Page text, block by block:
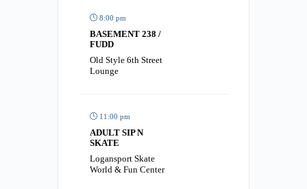
8:00 pm
BASEMENT 238 /
FUDD
Old Style 6th Street
Lounge
11:00 pm
ADULT SIP N
SKATE
Logansport Skate
World & Fun Center